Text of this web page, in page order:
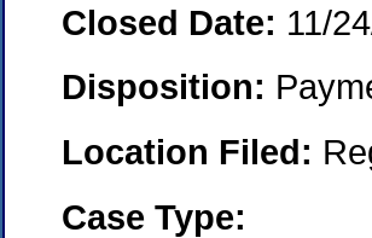
Closed Date: 11/
Disposition:
Location Filed:
Case Type: